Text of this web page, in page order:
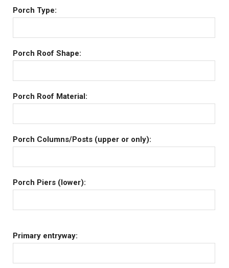
Porch Type:
Porch Roof Shape:
Porch Roof Material:
Porch Columns/Posts (upper or only):
Porch Piers (lower):
Primary entryway: